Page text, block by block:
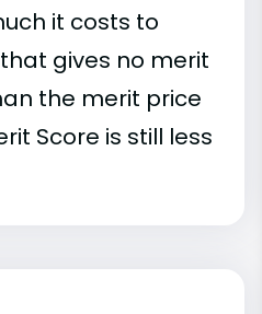
it costs to
gives no merit
the merit price
Score is still less